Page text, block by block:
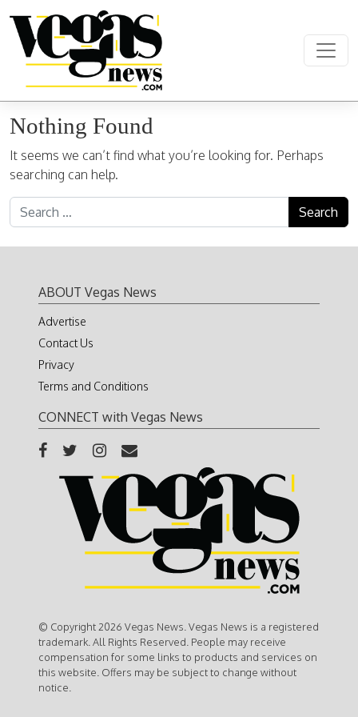
Main Navigation
Nothing Found
It seems we can’t find what you’re looking for. Perhaps
searching can help.
Search for:
ABOUT Vegas News
Advertise
Contact Us
Privacy
Terms and Conditions
CONNECT with Vegas News
© Copyright 2026 Vegas News. Vegas News is a registered
trademark. All Rights Reserved. People may receive
compensation for some links to products and services on
this website. Offers may be subject to change without
notice.